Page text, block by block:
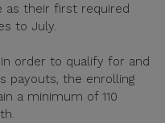
as their first required
to July.
order to qualify for and
payouts, the enrolling
a minimum of 110